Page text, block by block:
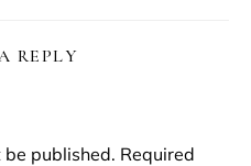
REPLY
published. Required